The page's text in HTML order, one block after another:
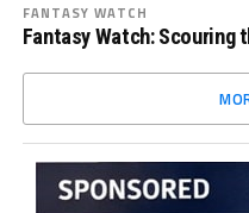
FANTASY WATCH
Fantasy Watch: Scouring